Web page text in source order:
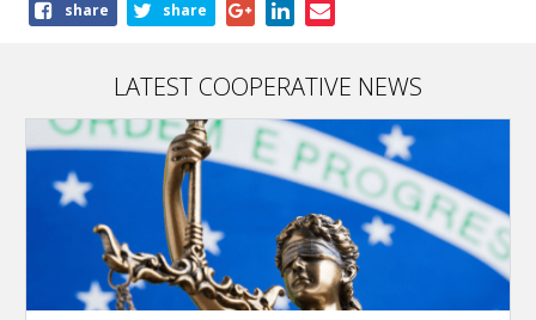
Shareshare share
LATEST COOPERATIVE NEWS